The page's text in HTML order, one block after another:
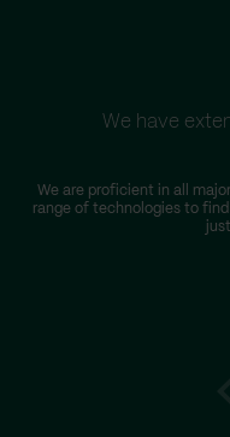
We have
We are proficient in all
range of technologies to